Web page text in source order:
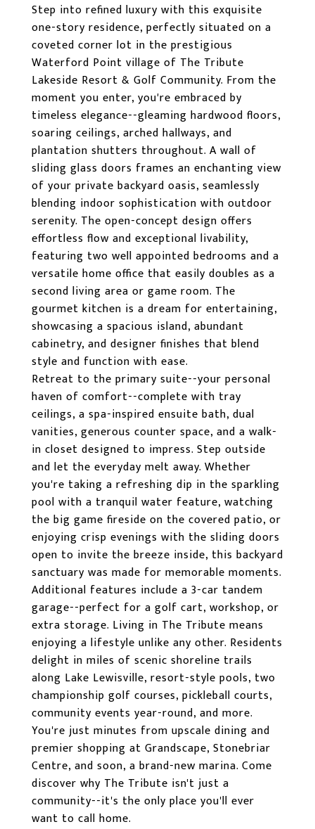
Step into refined luxury with this exquisite
one-story residence, perfectly situated on a
coveted corner lot in the prestigious
Waterford Point village of The Tribute
Lakeside Resort & Golf Community. From the
moment you enter, you're embraced by
timeless elegance--gleaming hardwood floors,
soaring ceilings, arched hallways, and
plantation shutters throughout. A wall of
sliding glass doors frames an enchanting view
of your private backyard oasis, seamlessly
blending indoor sophistication with outdoor
serenity. The open-concept design offers
effortless flow and exceptional livability,
featuring two well appointed bedrooms and a
versatile home office that easily doubles as a
second living area or game room. The
gourmet kitchen is a dream for entertaining,
showcasing a spacious island, abundant
cabinetry, and designer finishes that blend
style and function with ease.
Retreat to the primary suite--your personal
haven of comfort--complete with tray
ceilings, a spa-inspired ensuite bath, dual
vanities, generous counter space, and a walk-
in closet designed to impress. Step outside
and let the everyday melt away. Whether
you're taking a refreshing dip in the sparkling
pool with a tranquil water feature, watching
the big game fireside on the covered patio, or
enjoying crisp evenings with the sliding doors
open to invite the breeze inside, this backyard
sanctuary was made for memorable moments.
Additional features include a 3-car tandem
garage--perfect for a golf cart, workshop, or
extra storage. Living in The Tribute means
enjoying a lifestyle unlike any other. Residents
delight in miles of scenic shoreline trails
along Lake Lewisville, resort-style pools, two
championship golf courses, pickleball courts,
community events year-round, and more.
You're just minutes from upscale dining and
premier shopping at Grandscape, Stonebriar
Centre, and soon, a brand-new marina. Come
discover why The Tribute isn't just a
community--it's the only place you'll ever
want to call home.